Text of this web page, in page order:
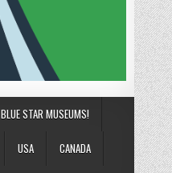
BLUE STAR MUSEUMS!
USA CANADA